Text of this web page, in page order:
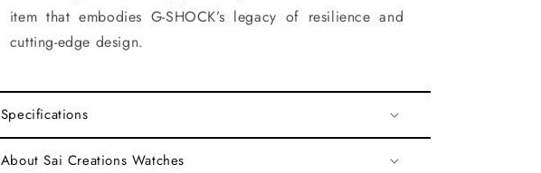
item that embodies G-SHOCK’s legacy of resilience and
cutting-edge design.
Specifications
About Sai Creations Watches